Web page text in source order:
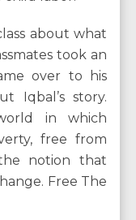
about what
took an
over to his
Iqbal’s story.
in which
free from
notion that
Free The